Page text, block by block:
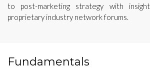
to post-marketing strategy with
proprietary industry network forums.
Fundamentals